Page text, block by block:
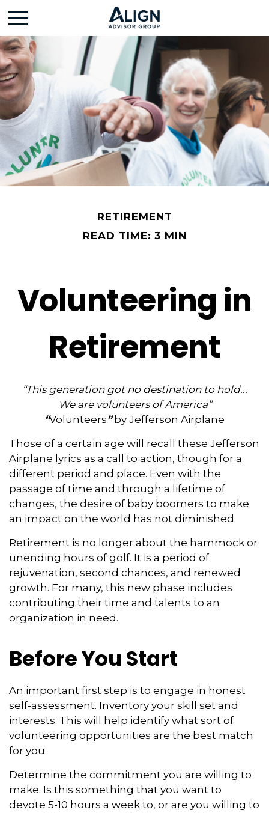
RETIREMENT
READ TIME: 3 MIN
Volunteering in
Retirement
“This generation got no destination to hold...
We are volunteers of America”
“Volunteers”by Jefferson Airplane
Those of a certain age will recall these Jefferson
Airplane lyrics as a call to action, though for a
different period and place. Even with the
passage of time and through a lifetime of
changes, the desire of baby boomers to make
an impact on the world has not diminished.
Retirement is no longer about the hammock or
unending hours of golf. It is a period of
rejuvenation, second chances, and renewed
growth. For many, this new phase includes
contributing their time and talents to an
organization in need.
Before You Start
An important first step is to engage in honest
self-assessment. Inventory your skill set and
interests. This will help identify what sort of
volunteering opportunities are the best match
for you.
Determine the commitment you are willing to
make. Is this something that you want to
devote 5-10 hours a week to, or are you willing to